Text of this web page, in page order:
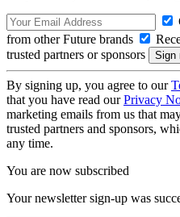
from other Future brands
trusted partners or sponsors
By signing up, you agree to our
that you have read ourPrivacy
marketing emails from us that
trusted partners and sponsors,
any time.
You are now subscribed
Your newsletter sign-up was